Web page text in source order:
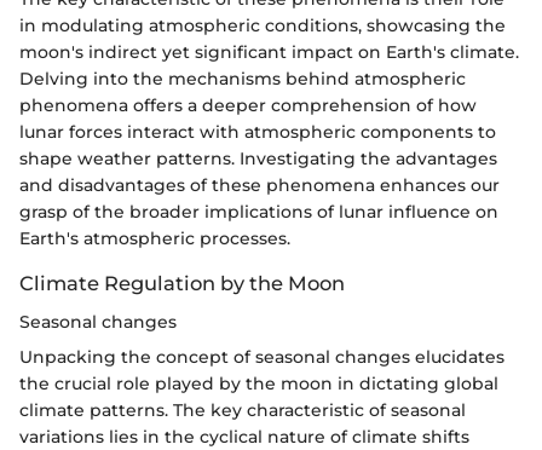
in modulating atmospheric conditions, showcasing the
moon's indirect yet significant impact on Earth's climate.
Delving into the mechanisms behind atmospheric
phenomena offers a deeper comprehension of how
lunar forces interact with atmospheric components to
shape weather patterns. Investigating the advantages
and disadvantages of these phenomena enhances our
grasp of the broader implications of lunar influence on
Earth's atmospheric processes.
Climate Regulation by the Moon
Seasonal changes
Unpacking the concept of seasonal changes elucidates
the crucial role played by the moon in dictating global
climate patterns. The key characteristic of seasonal
variations lies in the cyclical nature of climate shifts